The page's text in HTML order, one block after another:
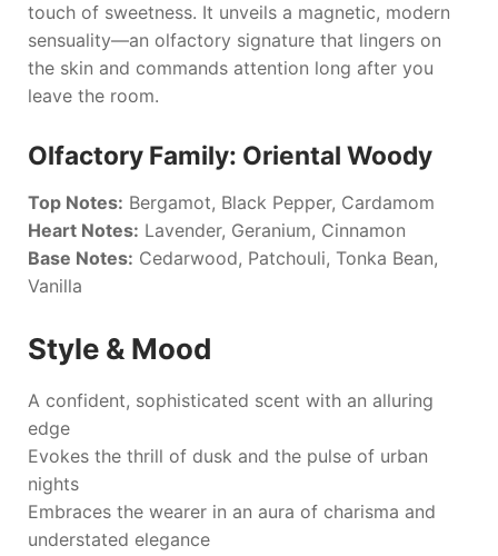
touch of sweetness. It unveils a magnetic, modern
sensuality—an olfactory signature that lingers on
the skin and commands attention long after you
leave the room.
Olfactory Family: Oriental Woody
Top Notes: Bergamot, Black Pepper, Cardamom
Heart Notes: Lavender, Geranium, Cinnamon
Base Notes: Cedarwood, Patchouli, Tonka Bean,
Vanilla
Style & Mood
A confident, sophisticated scent with an alluring
edge
Evokes the thrill of dusk and the pulse of urban
nights
Embraces the wearer in an aura of charisma and
understated elegance